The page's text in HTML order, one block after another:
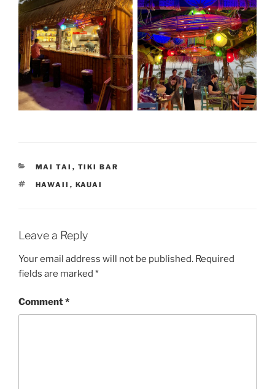
CATEGORIES
MAI TAI , TIKI BAR
TAGS
HAWAII , KAUAI
Leave a Reply
Your email address will not be published. Required
fields are marked *
Comment*